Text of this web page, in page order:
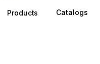
Products Catalogs